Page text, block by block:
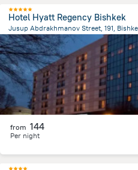
Hotel Hyatt Regency Bishkek
Jusup Abdrakhmanov Street, 191,
565.3 mfrom the center ofKyrgyzstan
from 144
Per night